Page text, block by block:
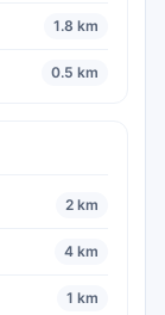
1.8 km
0.5 km
2 km
4 km
1 km